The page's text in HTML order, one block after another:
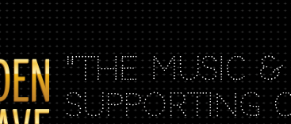
"THE MUSIC
SUPPORTING